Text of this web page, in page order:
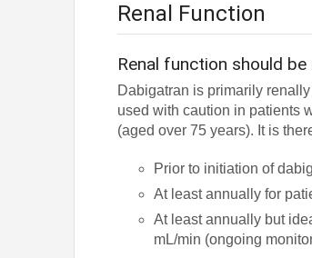
Renal Function
Renal function should
Dabigatran is primarily
used with caution in patients
(aged over 75 years). It is
Prior to initiation of
At least annually for
At least annually but
mL/min (ongoing